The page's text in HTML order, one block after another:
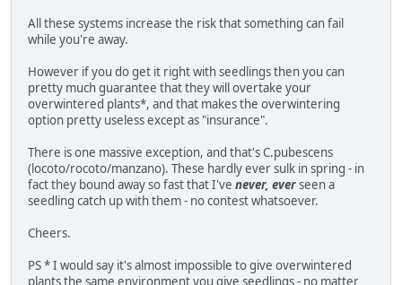
All these systems increase the risk that something can fail
while you're away.
However if you do get it right with seedlings then you can
pretty much guarantee that they will overtake your
overwintered plants*, and that makes the overwintering
option pretty useless except as "insurance".
There is one massive exception, and that's C.pubescens
(locoto/rocoto/manzano). These hardly ever sulk in spring - in
fact they bound away so fast that I've never, everseen a
seedling catch up with them - no contest whatsoever.
Cheers.
PS * I would say it's almost impossible to give overwintered
plants the same environment you give seedlings - no matter